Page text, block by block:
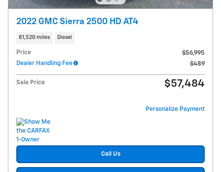
2022 GMC Sierra 2500 HD AT4
81,520 miles Diesel
Price
$56,995
Dealer Handling Fee
$489
Sale Price $57,484
Personalize Payment
Call Us